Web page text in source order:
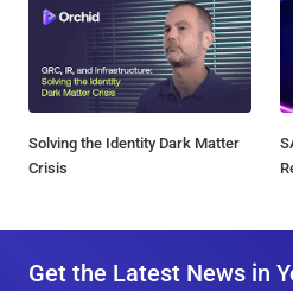
Solving the Identity Dark Matter
Crisis
Get the Latest News in